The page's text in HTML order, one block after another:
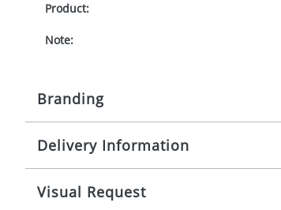
Product:
Note:
Branding
Origination:
Delivery Information
10-15 working days from artwork approval
Visual Request